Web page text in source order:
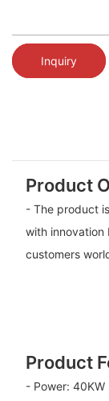
Inquiry
Product
- The product
with innovation
customers
Product
- Power: 40KW